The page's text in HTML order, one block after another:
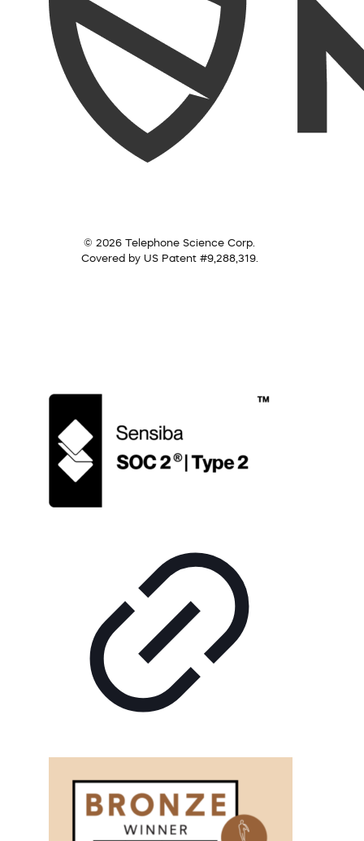
© 2026 Telephone Science Corp.
Covered by US Patent #9,288,319.